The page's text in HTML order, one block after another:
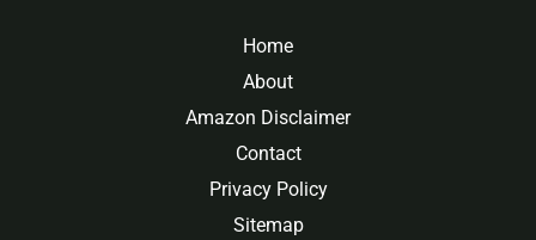
Home
About
Amazon Disclaimer
Contact
Privacy Policy
Sitemap